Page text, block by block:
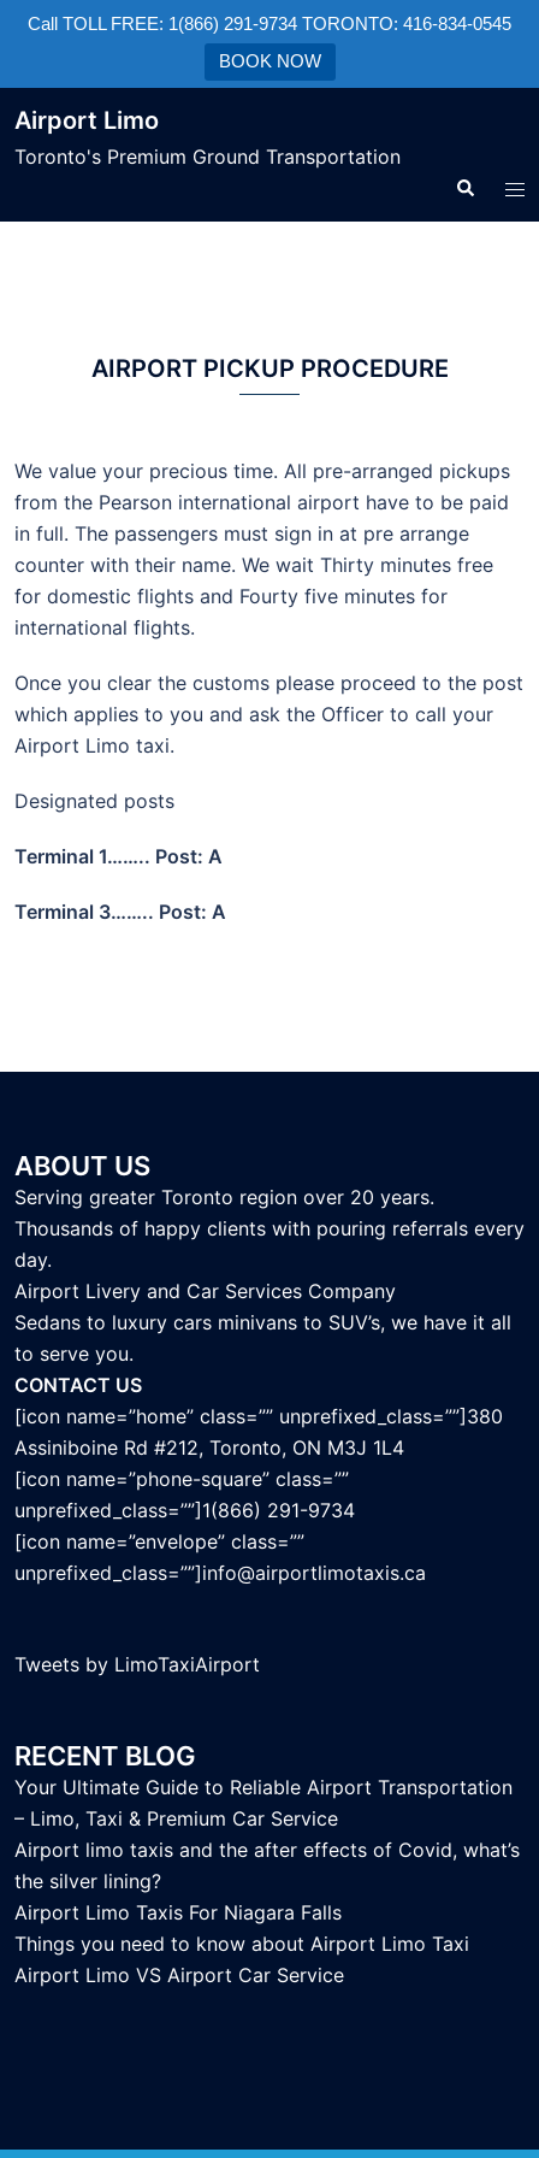
Call TOLL FREE: 1(866) 291-9734 TORONTO: 416-834-0545
BOOK NOW
Airport Limo
Toronto's Premium Ground Transportation
AIRPORT PICKUP PROCEDURE
We value your precious time. All pre-arranged pickups
from the Pearson international airport have to be paid
in full. The passengers must sign in at pre arrange
counter with their name. We wait Thirty minutes free
for domestic flights and Fourty five minutes for
international flights.
Once you clear the customs please proceed to the post
which applies to you and ask the Officer to call your
Airport Limo taxi.
Designated posts
Terminal 1…….. Post: A
Terminal 3…….. Post: A
ABOUT US
Serving greater Toronto region over 20 years.
Thousands of happy clients with pouring referrals every
day.
Airport Livery and Car Services Company
Sedans to luxury cars minivans to SUV’s, we have it all
to serve you.
CONTACT US
[icon name=”home” class=”” unprefixed_class=””]380
Assiniboine Rd #212, Toronto, ON M3J 1L4
[icon name=”phone-square” class=””
unprefixed_class=””]1(866) 291-9734
[icon name=”envelope” class=””
unprefixed_class=””]info@airportlimotaxis.ca
Tweets by LimoTaxiAirport
RECENT BLOG
Your Ultimate Guide to Reliable Airport Transportation
– Limo, Taxi & Premium Car Service
Airport limo taxis and the after effects of Covid, what’s
the silver lining?
Airport Limo Taxis For Niagara Falls
Things you need to know about Airport Limo Taxi
Airport Limo VS Airport Car Service